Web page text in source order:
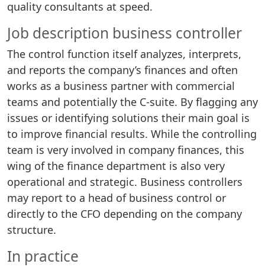
quality consultants at speed.
Job description business controller
The control function itself analyzes, interprets,
and reports the company’s finances and often
works as a business partner with commercial
teams and potentially the C-suite. By flagging any
issues or identifying solutions their main goal is
to improve financial results. While the controlling
team is very involved in company finances, this
wing of the finance department is also very
operational and strategic. Business controllers
may report to a head of business control or
directly to the CFO depending on the company
structure.
In practice